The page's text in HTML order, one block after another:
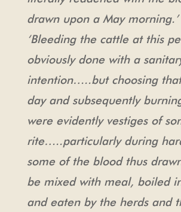
drawn upon a May morning.’
‘Bleeding the cattle at this
obviously done with a
intention…..but choosing
day and subsequently
were evidently vestiges of
rite…..particularly during
some of the blood thus
be mixed with meal, boiled
and eaten by the herds and